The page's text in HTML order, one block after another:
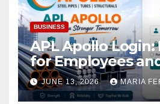
BUSINESS
APL Apollo Login:
for Employees
JUNE 13, 2026 MARIA